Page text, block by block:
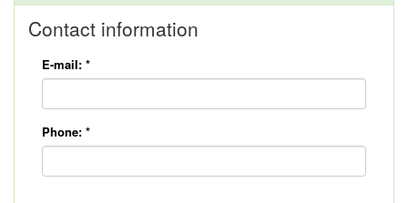
Contact information
E-mail: *
Phone: *